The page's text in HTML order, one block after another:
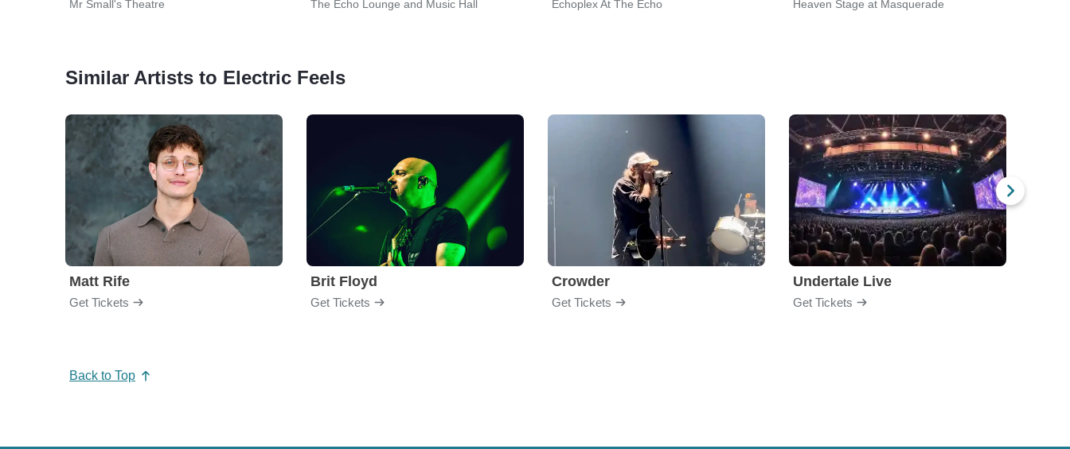
Mr Small's Theatre The Echo Lounge and Music Hall Echoplex At The Echo Heaven Stage at Masquerade
Similar Artists to Electric Feels
Matt Rife
Get Tickets
Brit Floyd
Get Tickets
Crowder
Get Tickets
Undertale Live
Get Tickets
Back to Top